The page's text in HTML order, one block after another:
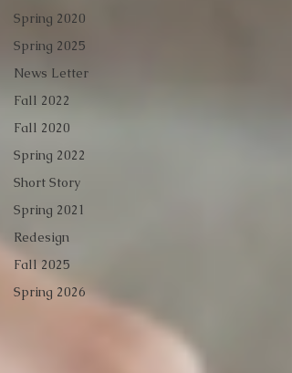
Spring 2020
Spring 2025
News Letter
Fall 2022
Fall 2020
Spring 2022
Short Story
Spring 2021
Redesign
Fall 2025
Spring 2026